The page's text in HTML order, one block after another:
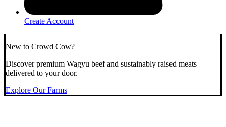
Create Account
New to Crowd Cow?
Discover premium Wagyu beef and sustainably raised meats
delivered to your door.
Explore Our Farms